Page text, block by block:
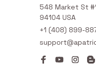
548 Market St
94104 USA
+1 (408) 899-